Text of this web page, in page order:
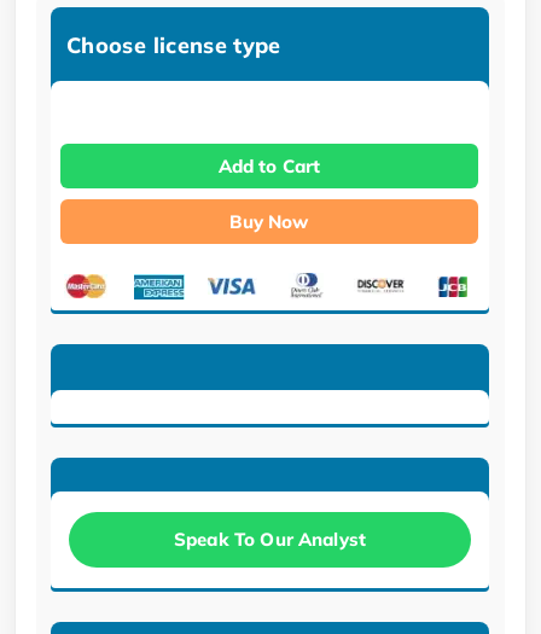
Choose license type
Add to Cart
Buy Now
Speak To Our Analyst